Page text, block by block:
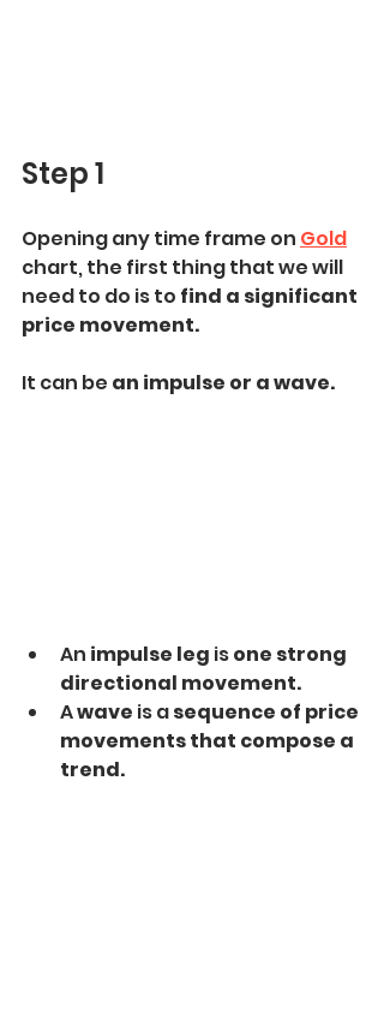
Step 1
Opening any time frame on Gold
chart, the first thing that we will
need to do is to find a significant
price movement.
It can be an impulse or a wave.
An impulse leg is one strong
directional movement.
A wave is a sequence of price
movements that compose a
trend.